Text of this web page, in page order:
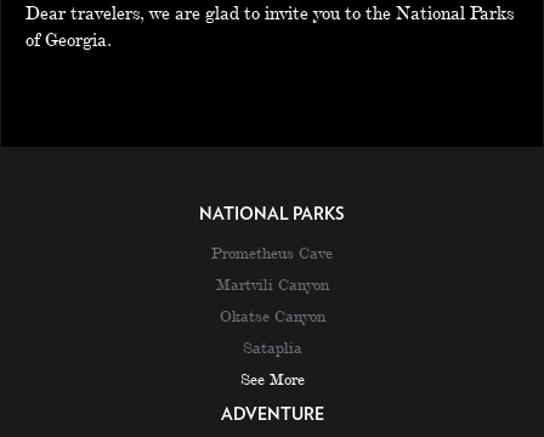
Dear travelers, we are glad to invite you to the National Parks
of Georgia.
NATIONAL PARKS
Prometheus Cave
Martvili Canyon
Okatse Canyon
Sataplia
See More
ADVENTURE